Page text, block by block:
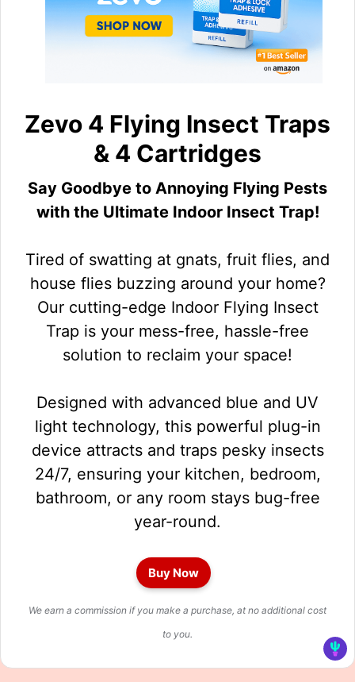
Zevo 4 Flying Insect Traps
& 4 Cartridges
Say Goodbye to Annoying Flying Pests
with the Ultimate Indoor Insect Trap!
Tired of swatting at gnats, fruit flies, and
house flies buzzing around your home?
Our cutting-edge Indoor Flying Insect
Trap is your mess-free, hassle-free
solution to reclaim your space!
Designed with advanced blue and UV
light technology, this powerful plug-in
device attracts and traps pesky insects
24/7, ensuring your kitchen, bedroom,
bathroom, or any room stays bug-free
year-round.
Buy Now
We earn a commission if you make a purchase, at no additional cost
to you.